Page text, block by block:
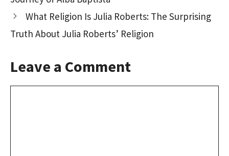
k n
What Religion Is Julia Roberts: The Surprising
Truth About Julia Roberts’ Religion
Leave a Comment